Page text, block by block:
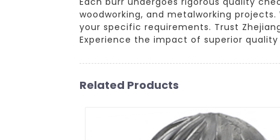
woodworking, and metalworking
your specific requirements. Trust
Experience the impact of superior
Related Products